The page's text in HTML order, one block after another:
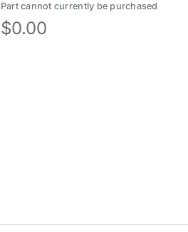
Part cannot currently be purchased
$0.00